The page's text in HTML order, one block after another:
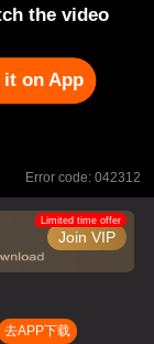
the video
it on App
Error code: 042312
Join VIP
Limited time offer
去APP下载